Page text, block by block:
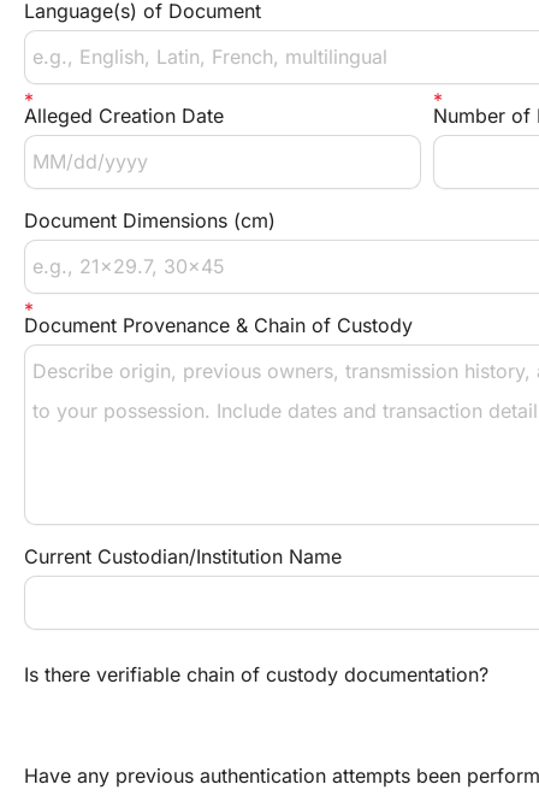
Language(s) of Document
Alleged Creation Date Number of
Document Dimensions (cm)
Document Provenance & Chain of Custody
Current Custodian/Institution Name
Is there verifiable chain of custody documentation?
Have any previous authentication attempts been